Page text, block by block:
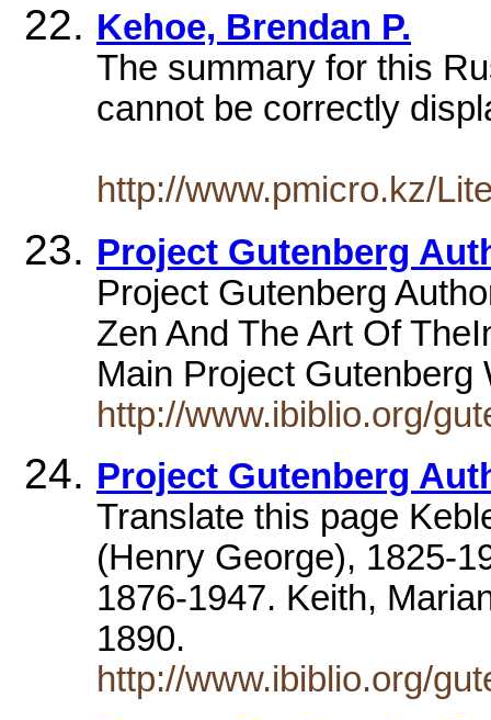
Kehoe, Brendan P.
The summary for this
cannot be correctly
http://www.pmicro.kz/
Project Gutenberg
Project Gutenberg
Zen And The Art Of
Main Project
http://www.ibiblio.org/
Project Gutenberg
Translate this page
(Henry George), 1825-
1876-1947. Keith,
1890.
http://www.ibiblio.org/